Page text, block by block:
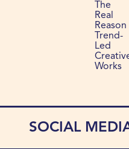
The
Real
Reason
Trend-
Led
Works
SOCIAL